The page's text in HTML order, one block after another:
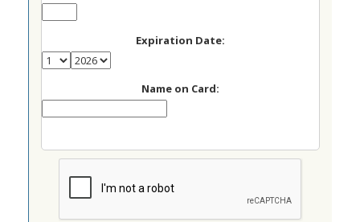
Expiration Date:
Name on Card: